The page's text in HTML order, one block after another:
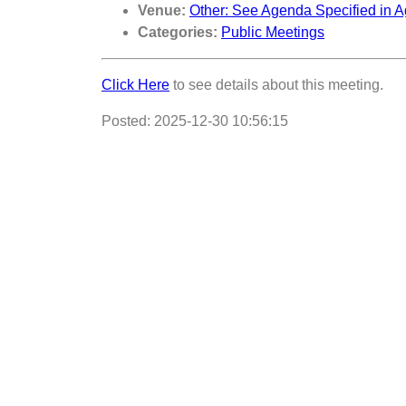
Venue: Other: See Agenda Specified in
Categories: Public Meetings
Click Here to see details about this meeting.
Posted: 2025-12-30 10:56:15